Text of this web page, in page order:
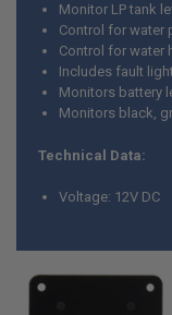
Monitor LP tank
Control for water
Control for water
Includes fault light
Monitors battery
Monitors black,
Technical Data:
Voltage: 12V DC